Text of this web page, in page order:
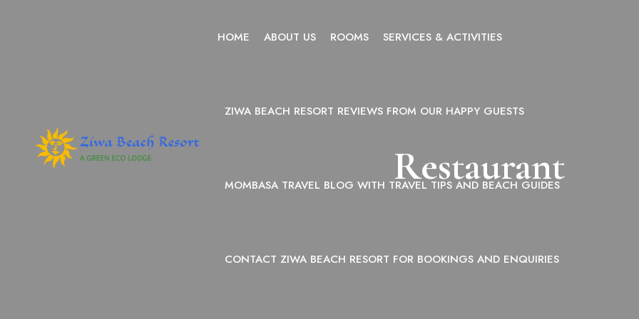
HOME ABOUT US ROOMS SERVICES & ACTIVITIES
ZIWA BEACH RESORT REVIEWS FROM OUR HAPPY GUESTS
MOMBASA TRAVEL BLOG WITH TRAVEL TIPS AND BEACH GUIDES
CONTACT ZIWA BEACH RESORT FOR BOOKINGS AND ENQUIRIES
Restaurant